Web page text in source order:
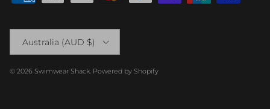
Australia (AUD $)
© 2026 Swimwear Shack. Powered by Shopify